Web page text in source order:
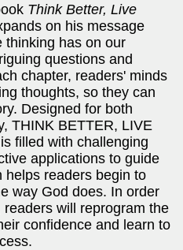
Think Better, Live
on his message
thinking has on our
questions and
chapter, readers' minds
thoughts, so they can
Designed for both
THINK BETTER, LIVE
filled with challenging
applications to guide
helps readers begin to
way God does. In order
will reprogram the
confidence and learn to